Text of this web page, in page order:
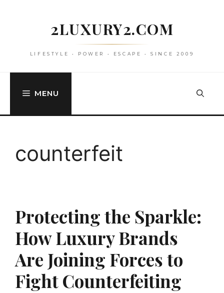
2LUXURY2.COM
LIFESTYLE • POWER • ESCAPE • SINCE 2009
MENU
counterfeit
Protecting the Sparkle:
How Luxury Brands
Are Joining Forces to
Fight Counterfeiting